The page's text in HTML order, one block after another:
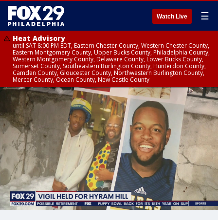
Watch Live ☰
Heat Advisory
until SAT 8:00 PM EDT, Eastern Chester County, Western Chester County,
Eastern Montgomery County, Upper Bucks County, Philadelphia County,
Western Montgomery County, Delaware County, Lower Bucks County,
Somerset County, Southeastern Burlington County, Hunterdon County,
Camden County, Gloucester County, Northwestern Burlington County,
Mercer County, Ocean County, New Castle County